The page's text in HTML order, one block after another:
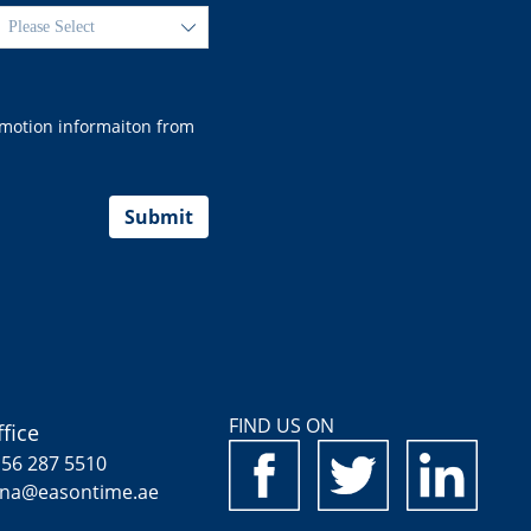
ꄳ
informaiton from
Submit
287 5510
FIND US ON